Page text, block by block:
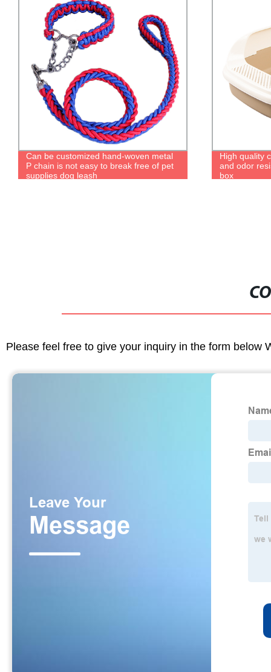
Can be customized hand-woven metal
P chain is not easy to break free of pet
supplies dog leash
High quality
and odor
box
Please feel free to give your inquiry in the form below